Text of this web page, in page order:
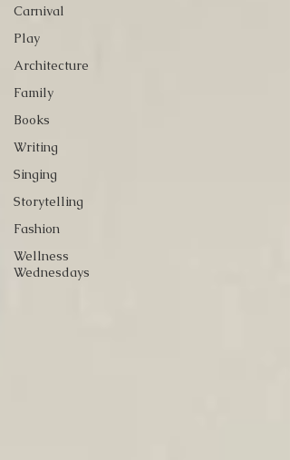
Carnival
Play
Architecture
Family
Books
Writing
Singing
Storytelling
Fashion
Wellness
Wednesdays